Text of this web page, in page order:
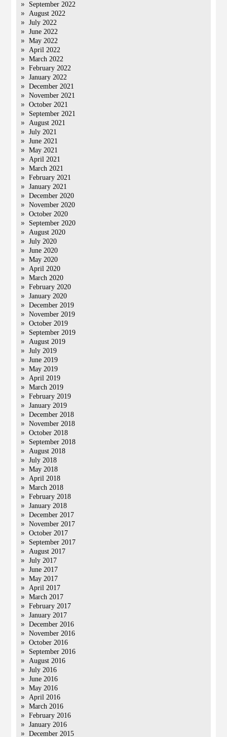
September 2022
August 2022
July 2022
June 2022
May 2022
April 2022
March 2022
February 2022
January 2022
December 2021
November 2021
October 2021
September 2021
August 2021
July 2021
June 2021
May 2021
April 2021
March 2021
February 2021
January 2021
December 2020
November 2020
October 2020
September 2020
August 2020
July 2020
June 2020
May 2020
April 2020
March 2020
February 2020
January 2020
December 2019
November 2019
October 2019
September 2019
August 2019
July 2019
June 2019
May 2019
April 2019
March 2019
February 2019
January 2019
December 2018
November 2018
October 2018
September 2018
August 2018
July 2018
May 2018
April 2018
March 2018
February 2018
January 2018
December 2017
November 2017
October 2017
September 2017
August 2017
July 2017
June 2017
May 2017
April 2017
March 2017
February 2017
January 2017
December 2016
November 2016
October 2016
September 2016
August 2016
July 2016
June 2016
May 2016
April 2016
March 2016
February 2016
January 2016
December 2015